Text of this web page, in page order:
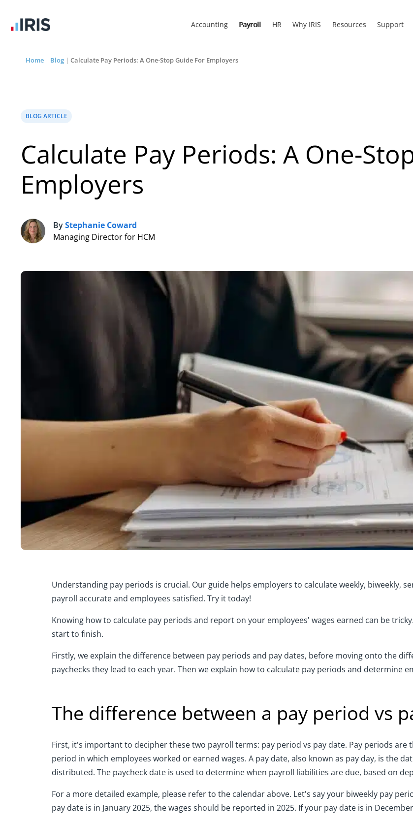
Accounting Payroll HR Why IRIS Resources Support
Home | Blog | Calculate Pay Periods: A One-Stop Guide For Employers
BLOG ARTICLE
Calculate Pay Periods: A One-
Employers
S ByStephanie Coward
Managing Director for HCM
Understanding pay periods is crucial. Our guide helps employers to calculate weekly, biweekly,
payroll accurate and employees satisfied. Try it today!
Knowing how to calculate pay periods and report on your employees' wages earned can be
start to finish.
Firstly, we explain the difference between pay periods and pay dates, before moving onto the
paychecks they lead to each year. Then we explain how to calculate pay periods and determine
The difference between a pay period vs
First, it's important to decipher these two payroll terms: pay period vs pay date. Pay periods
period in which employees worked or earned wages. A pay date, also known as pay day, is the
distributed. The paycheck date is used to determine when payroll liabilities are due, based on
For a more detailed example, please refer to the calendar above. Let's say your biweekly pay
pay date is in January 2025, the wages should be reported in 2025. If your pay date is in